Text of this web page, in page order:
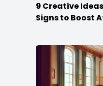
9 Creative
Signs to Boost